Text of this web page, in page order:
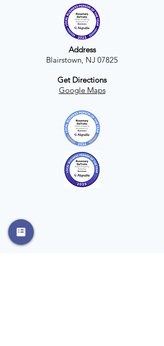
Address
Blairstown, NJ 07825
Get Directions
Google Maps